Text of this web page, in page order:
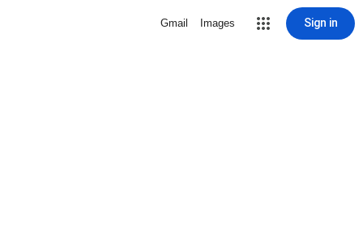
Gmail Images Sign in